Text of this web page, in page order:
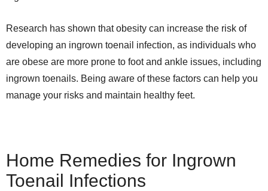
Research has shown that obesity can increase the risk of
developing an ingrown toenail infection, as individuals who
are obese are more prone to foot and ankle issues, including
ingrown toenails. Being aware of these factors can help you
manage your risks and maintain healthy feet.
Home Remedies for Ingrown
Toenail Infections